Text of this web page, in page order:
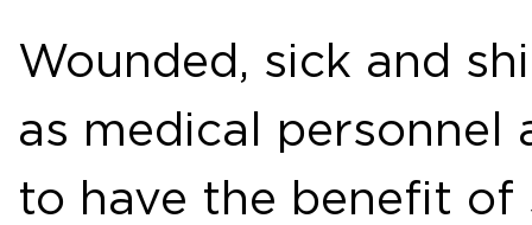
Wounded, sick and
as medical personnel
to have the benefit of